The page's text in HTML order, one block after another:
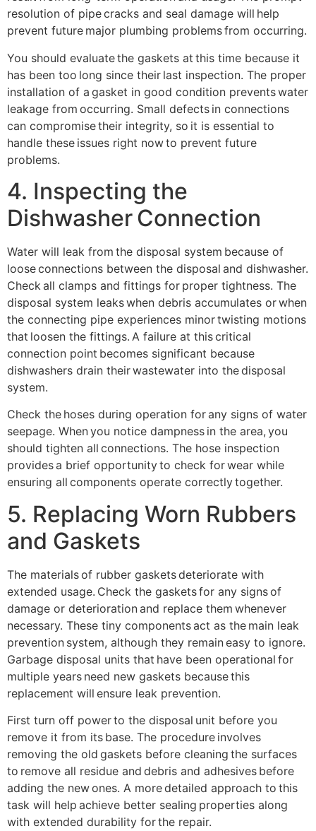
resolution of pipe cracks and seal damage will help
prevent future major plumbing problems from occurring.
You should evaluate the gaskets at this time because it
has been too long since their last inspection. The proper
installation of a gasket in good condition prevents water
leakage from occurring. Small defects in connections
can compromise their integrity, so it is essential to
handle these issues right now to prevent future
problems.
4. Inspecting the
Dishwasher Connection
Water will leak from the disposal system because of
loose connections between the disposal and dishwasher.
Check all clamps and fittings for proper tightness. The
disposal system leaks when debris accumulates or when
the connecting pipe experiences minor twisting motions
that loosen the fittings. A failure at this critical
connection point becomes significant because
dishwashers drain their wastewater into the disposal
system.
Check the hoses during operation for any signs of water
seepage. When you notice dampness in the area, you
should tighten all connections. The hose inspection
provides a brief opportunity to check for wear while
ensuring all components operate correctly together.
5. Replacing Worn Rubbers
and Gaskets
The materials of rubber gaskets deteriorate with
extended usage. Check the gaskets for any signs of
damage or deterioration and replace them whenever
necessary. These tiny components act as the main leak
prevention system, although they remain easy to ignore.
Garbage disposal units that have been operational for
multiple years need new gaskets because this
replacement will ensure leak prevention.
First turn off power to the disposal unit before you
remove it from its base. The procedure involves
removing the old gaskets before cleaning the surfaces
to remove all residue and debris and adhesives before
adding the new ones. A more detailed approach to this
task will help achieve better sealing properties along
with extended durability for the repair.